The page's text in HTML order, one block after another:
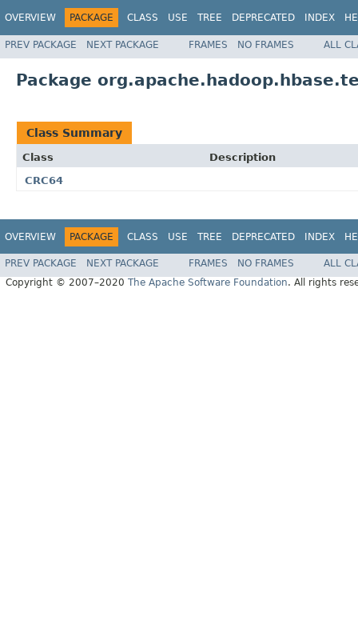
OVERVIEW PACKAGE CLASS USE TREE DEPRECATED INDEX
PREV PACKAGE NEXT PACKAGE FRAMES NO FRAMES ALL
Package
Class Summary
Class
Description
CRC64
OVERVIEW PACKAGE CLASS USE TREE DEPRECATED INDEX
PREV PACKAGE NEXT PACKAGE FRAMES NO FRAMES
ALL
Copyright © 2007–2020 The Apache Software Foundation. All rights